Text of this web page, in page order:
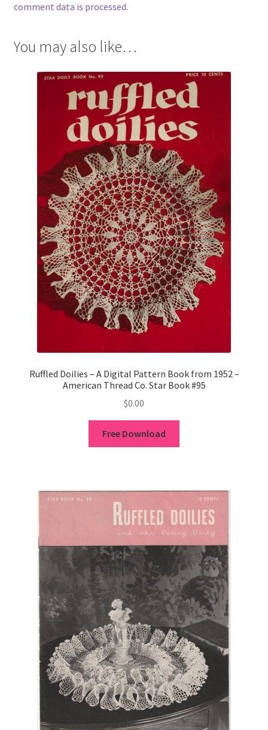
comment data is processed.
You may also like…
Ruffled Doilies – A Digital Pattern Book from 1952 –
American Thread Co. Star Book #95
$0.00
Free Download